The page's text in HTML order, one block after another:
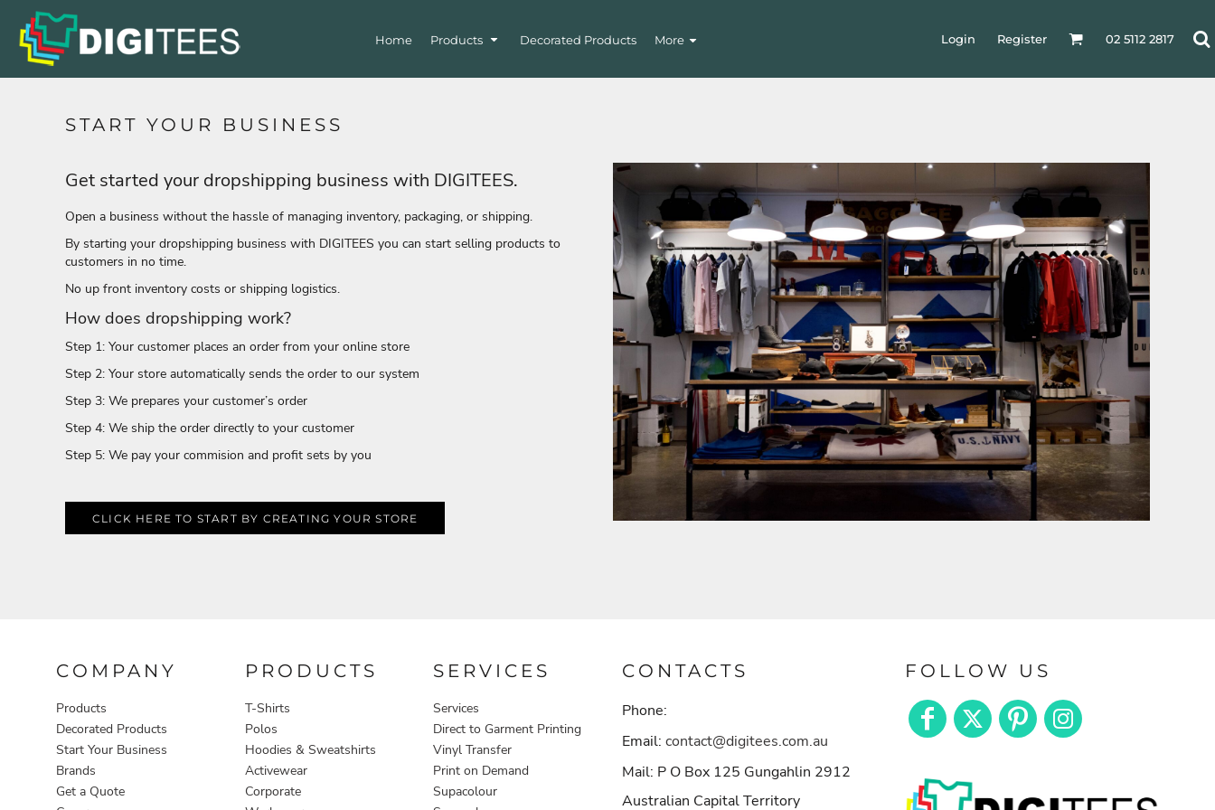
Home Products Decorated Products More Login Register 02 5112 2817
START YOUR BUSINESS
Get started your dropshipping business with DIGITEES.
Open a business without the hassle of managing inventory, packaging, or shipping.
By starting your dropshipping business with DIGITEES you can start selling products to
customers in no time.
No up front inventory costs or shipping logistics.
How does dropshipping work?
Step 1: Your customer places an order from your online store
Step 2: Your store automatically sends the order to our system
Step 3: We prepares your customer’s order
Step 4: We ship the order directly to your customer
Step 5: We pay your commision and profit sets by you
CLICK HERE TO START BY CREATING YOUR STORE
COMPANY
Products
Decorated Products
Start Your Business
Brands
Get a Quote
PRODUCTS
T-Shirts
Polos
Hoodies & Sweatshirts
Activewear
Corporate
SERVICES
Services
Direct to Garment Printing
Vinyl Transfer
Print on Demand
Supacolour
CONTACTS
Phone:
Email: contact@digitees.com.au
Mail: P O Box 125 Gungahlin 2912
Australian Capital Territory
FOLLOW US
Products
Get a Quote
Login
T-Shirts
Polos
Hoodies & Sweatshirts
Singlets/ Tank Tops
Shirts
Pants & Shorts
Accessories
Headwear
All Apparel
Bags
Headwear
Accessories
Aprons